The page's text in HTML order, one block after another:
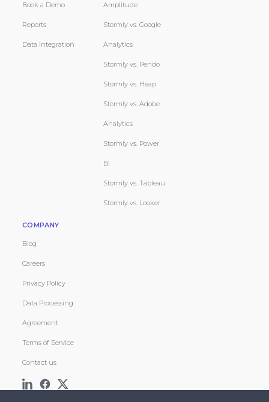
Book a Demo
Reports
Data Integration
Amplitude
Stormly vs. Google
Analytics
Stormly vs. Pendo
Stormly vs. Heap
Stormly vs. Adobe
Analytics
Stormly vs. Power
BI
Stormly vs. Tableau
Stormly vs. Looker
COMPANY
Blog
Careers
Privacy Policy
Data Processing
Agreement
Terms of Service
Contact us